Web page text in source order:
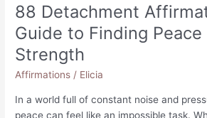
88 Detachment
Guide to Finding
Strength
Affirmations / Elicia
In a world full of constant noise and
peace can feel like an impossible task.